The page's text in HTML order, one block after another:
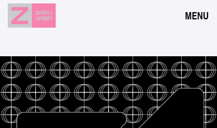
MENU
EVENTS
RESERVATION
ACCESS
FLOOR GUIDE